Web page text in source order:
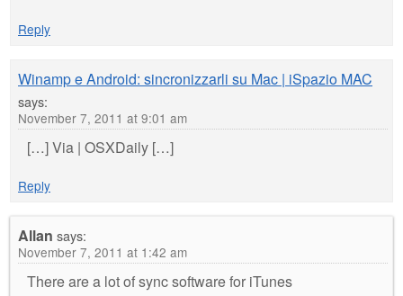
Reply
Winamp e Android: sincronizzarli su Mac | iSpazio MAC
says:
November 7, 2011 at 9:01 am
[…] Via | OSXDaily […]
Reply
Allan says:
November 7, 2011 at 1:42 am
There are a lot of sync software for iTunes